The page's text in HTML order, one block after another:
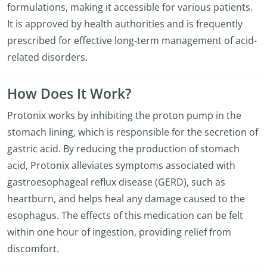
formulations, making it accessible for various patients.
It is approved by health authorities and is frequently
prescribed for effective long-term management of acid-
related disorders.
How Does It Work?
Protonix works by inhibiting the proton pump in the
stomach lining, which is responsible for the secretion of
gastric acid. By reducing the production of stomach
acid, Protonix alleviates symptoms associated with
gastroesophageal reflux disease (GERD), such as
heartburn, and helps heal any damage caused to the
esophagus. The effects of this medication can be felt
within one hour of ingestion, providing relief from
discomfort.